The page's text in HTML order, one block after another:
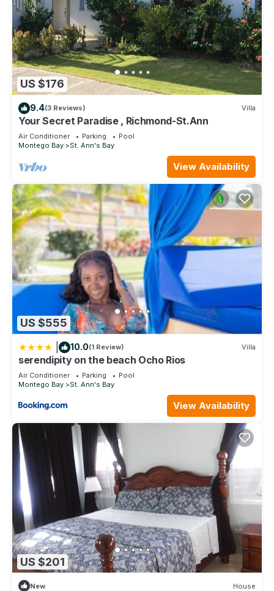
US $176
9.4(3 Reviews) Villa
Your Secret Paradise , Richmond-St.Ann
Air Conditioner Parking
Pool
Montego Bay
St. Ann's Bay
View Availability
US $555
10.0(1 Review) Villa
serendipity on the beach Ocho Rios
Air Conditioner Parking
Pool
Montego Bay
St. Ann's Bay
View Availability
US $201
New House